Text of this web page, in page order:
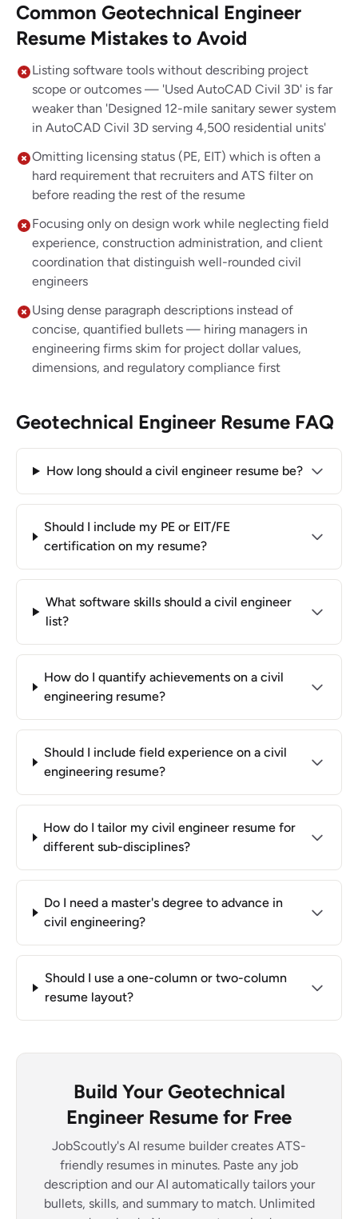
Common Geotechnical Engineer
Resume Mistakes to Avoid
Listing software tools without describing project
scope or outcomes — 'Used AutoCAD Civil 3D' is far
weaker than 'Designed 12-mile sanitary sewer system
in AutoCAD Civil 3D serving 4,500 residential units'
Omitting licensing status (PE, EIT) which is often a
hard requirement that recruiters and ATS filter on
before reading the rest of the resume
Focusing only on design work while neglecting field
experience, construction administration, and client
coordination that distinguish well-rounded civil
engineers
Using dense paragraph descriptions instead of
concise, quantified bullets — hiring managers in
engineering firms skim for project dollar values,
dimensions, and regulatory compliance first
Geotechnical Engineer Resume FAQ
How long should a civil engineer resume be?
Should I include my PE or EIT/FE
certification on my resume?
What software skills should a civil engineer
list?
How do I quantify achievements on a civil
engineering resume?
Should I include field experience on a civil
engineering resume?
How do I tailor my civil engineer resume for
different sub-disciplines?
Do I need a master's degree to advance in
civil engineering?
Should I use a one-column or two-column
resume layout?
Build Your Geotechnical
Engineer Resume for Free
JobScoutly's AI resume builder creates ATS-
friendly resumes in minutes. Paste any job
description and our AI automatically tailors your
bullets, skills, and summary to match. Unlimited